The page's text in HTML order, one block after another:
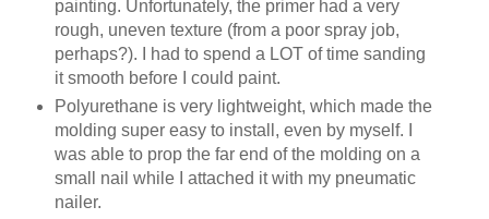
painting. Unfortunately, the primer had a very
rough, uneven texture (from a poor spray job,
perhaps?). I had to spend a LOT of time sanding
it smooth before I could paint.
Polyurethane is very lightweight, which made the
molding super easy to install, even by myself. I
was able to prop the far end of the molding on a
small nail while I attached it with my pneumatic
nailer.